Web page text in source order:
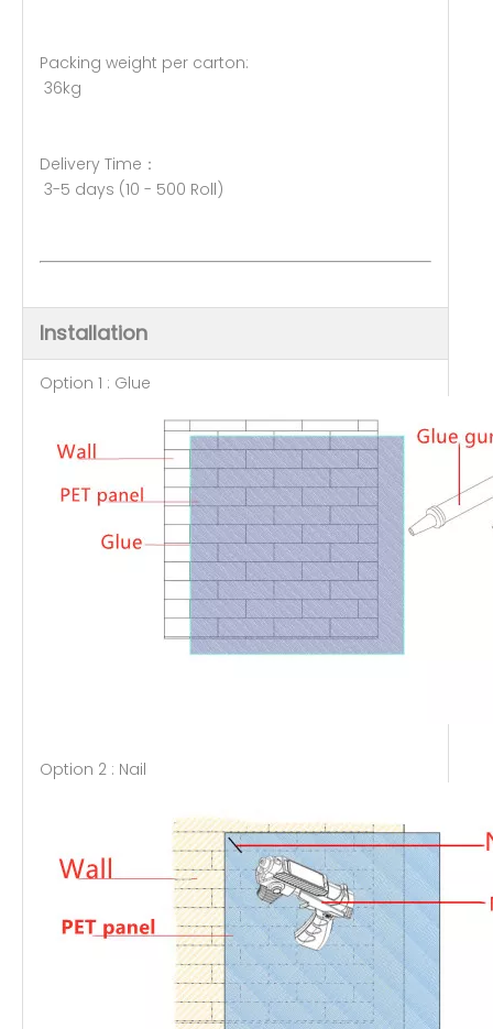
Packing weight per carton:
36kg
Delivery Time：
3-5 days (10 - 500 Roll)
Installation
Option 1 : Glue
Option 2 : Nail